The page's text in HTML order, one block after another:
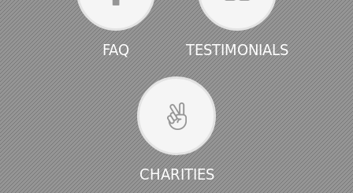
FAQ TESTIMONIALS
CHARITIES